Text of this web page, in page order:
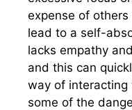
expense of
lead to a self-
lacks empathy
and this can
way of interacting
some of the